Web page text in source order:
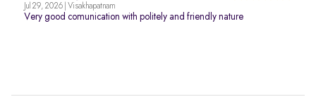
Jul 29, 2026 | Visakhapatnam
Very good comunication with politely and friendly nature